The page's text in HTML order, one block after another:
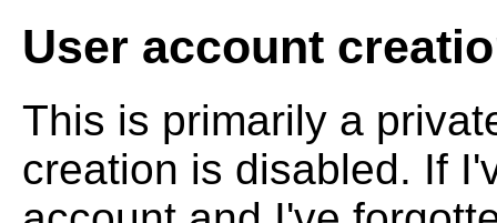
User account
This is primarily a
creation is disabled. If